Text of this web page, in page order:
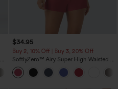
+7
$34.95
Buy 2, 10% Off | Buy 3, 20% Off
SoftlyZero™ Airy Super High Waisted 2-
in-1 InstantCool Yoga Shorts with
Pockets